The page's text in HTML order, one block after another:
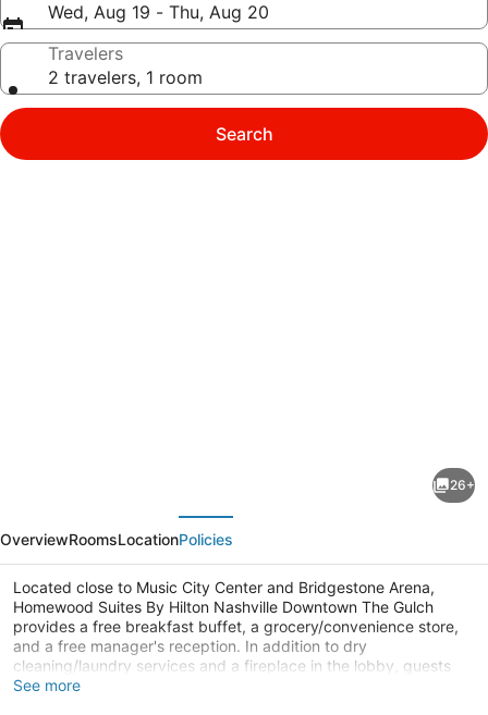
Wed, Aug 19 - Thu, Aug 20
Travelers
2 travelers, 1 room
Search
By
Hilton
Nashville
Downtown
The
Gulch
26+
OverviewRoomsLocationPolicies
Located close to Music City Center and Bridgestone Arena,
Homewood Suites By Hilton Nashville Downtown The Gulch
provides a free breakfast buffet, a grocery/convenience store,
and a free manager's reception. In addition to dry
cleaning/laundry services and a fireplace in the lobby, guests
can connect to free in-room WiFi, with speed of 25+ Mbps.
See more